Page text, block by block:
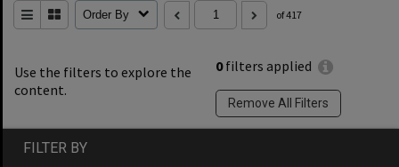
Use the filters to explore the
content.
0filters applied
Remove All Filters
Order By of 417
FILTER BY